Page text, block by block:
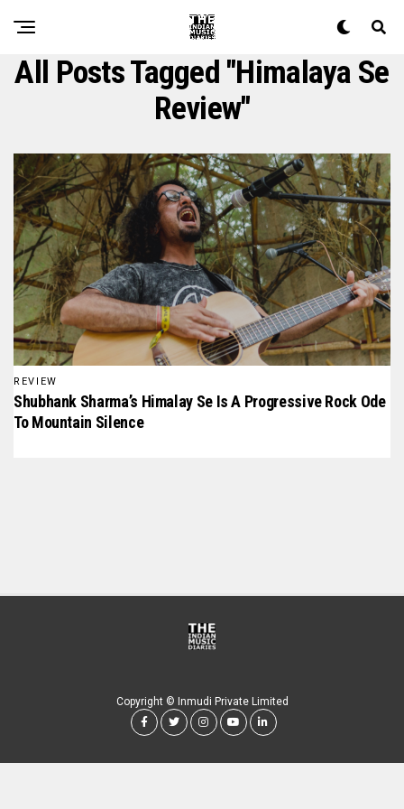
All Posts Tagged "Himalaya Se
Review"
REVIEW
Shubhank Sharma’s Himalay Se Is A Progressive Rock Ode
To Mountain Silence
Copyright © Inmudi Private Limited